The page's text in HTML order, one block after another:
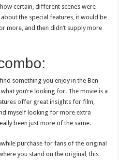
certain, different scenes were
the special features, it would be
more, and then didn’t supply more
something you enjoy in the Ben-
you’re looking for. The movie is a
offer great insights for film,
myself looking for more extra
been just more of the same.
purchase for fans of the original
you stand on the original, this